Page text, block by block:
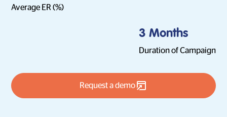
Average ER (%)
3 Months
Duration of Campaign
Request a demo